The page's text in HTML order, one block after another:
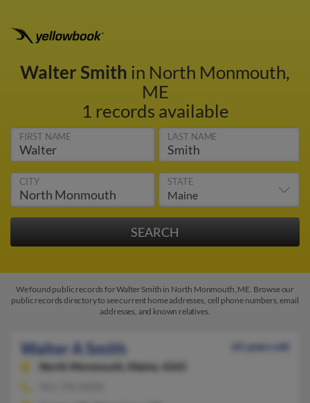
Walter Smith in North Monmouth,
ME
1 records available
FIRST NAME LAST NAME
CITY STATE
We found public records for Walter Smith in North Monmouth, ME. Browse our
public records directory to see current home addresses, cell phone numbers, email
addresses, and known relatives.
Walter A Smith
65 years old
North Monmouth,
Maine, 4265